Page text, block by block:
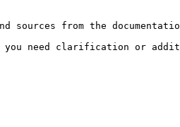
sources from the
you need clarification or